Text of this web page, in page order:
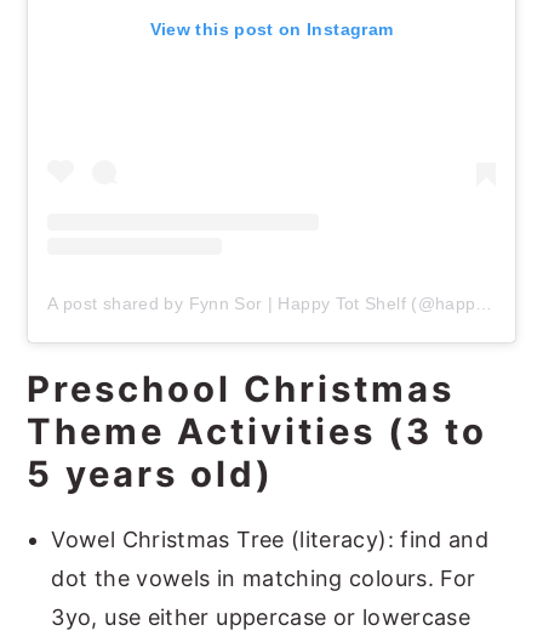
View this post on Instagram
A post shared by Fynn Sor | Happy Tot Shelf (@happytotshelf)
Preschool Christmas
Theme Activities (3 to
5 years old)
Vowel Christmas Tree (literacy): find and
dot the vowels in matching colours. For
3yo, use either uppercase or lowercase